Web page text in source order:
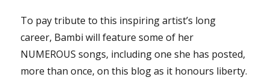
To pay tribute to this inspiring artist’s long
career, Bambi will feature some of her
NUMEROUS songs, including one she has posted,
more than once, on this blog as it honours liberty.